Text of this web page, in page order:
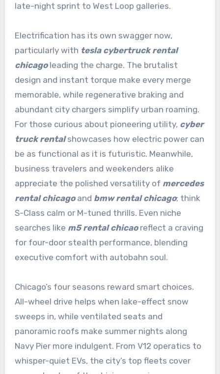
late-night sprint to West Loop galleries.
Electrification has its own swagger now,
particularly with tesla cybertruck rental
chicagoleading the charge. The brutalist
design and instant torque make every merge
memorable, while regenerative braking and
abundant city chargers simplify urban roaming.
For those curious about pioneering utility, cyber
truck rentalshowcases how electric power can
be as functional as it is futuristic. Meanwhile,
business travelers and weekenders alike
appreciate the polished versatility of mercedes
rental chicagoand bmw rental chicago; think
S-Class calm or M-tuned thrills. Even niche
searches like m5 rental chicaoreflect a craving
for four-door stealth performance, blending
executive comfort with autobahn soul.
Chicago’s four seasons reward smart choices.
All-wheel drive helps when lake-effect snow
sweeps in, while ventilated seats and
panoramic roofs make summer nights along
Navy Pier more indulgent. From V12 operatics to
whisper-quiet EVs, the city’s top fleets cover